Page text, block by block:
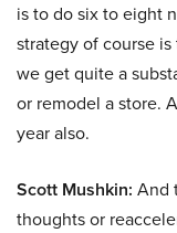
is to do six to eight
strategy of course
we get quite a
or remodel a store.
year also.
Scott Mushkin: And
thoughts or